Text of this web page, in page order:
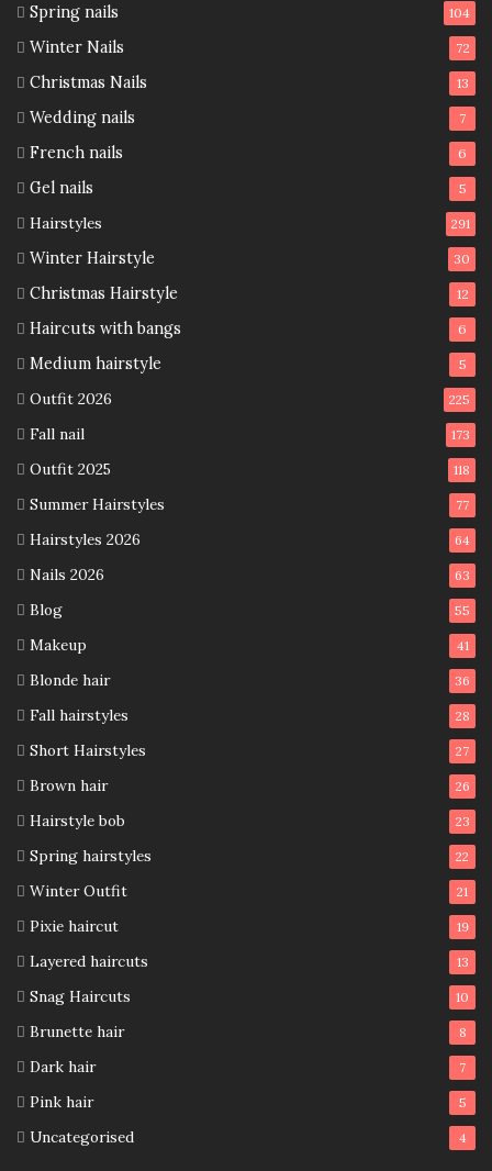
Spring nails 104
Winter Nails 72
Christmas Nails 13
Wedding nails 7
French nails 6
Gel nails 5
Hairstyles 291
Winter Hairstyle 30
Christmas Hairstyle 12
Haircuts with bangs 6
Medium hairstyle 5
Outfit 2026 225
Fall nail 173
Outfit 2025 118
Summer Hairstyles 77
Hairstyles 2026 64
Nails 2026 63
Blog 55
Makeup 41
Blonde hair 36
Fall hairstyles 28
Short Hairstyles 27
Brown hair 26
Hairstyle bob 23
Spring hairstyles 22
Winter Outfit 21
Pixie haircut 19
Layered haircuts 13
Snag Haircuts 10
Brunette hair 8
Dark hair 7
Pink hair 5
Uncategorised 4